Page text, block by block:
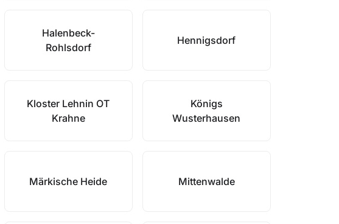
Halenbeck-
Rohlsdorf
Hennigsdorf
Kloster Lehnin OT
Krahne
Königs
Wusterhausen
Märkische Heide Mittenwalde